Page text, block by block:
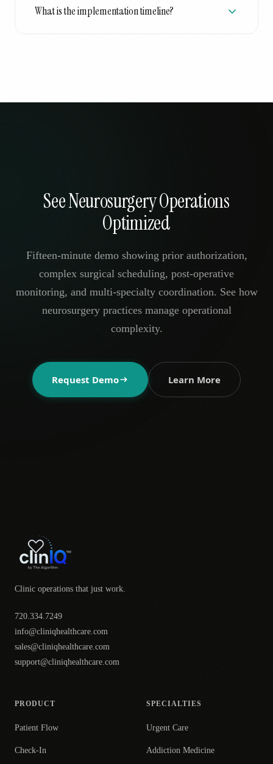
What is the implementation timeline?
See Neurosurgery Operations
Optimized
Fifteen-minute demo showing prior authorization,
complex surgical scheduling, post-operative
monitoring, and multi-specialty coordination. See how
neurosurgery practices manage operational
complexity.
Request Demo Learn More
Clinic operations that just work.
720.334.7249
info@cliniqhealthcare.com
sales@cliniqhealthcare.com
support@cliniqhealthcare.com
PRODUCT
Patient Flow
Check-In
SPECIALTIES
Urgent Care
Addiction Medicine